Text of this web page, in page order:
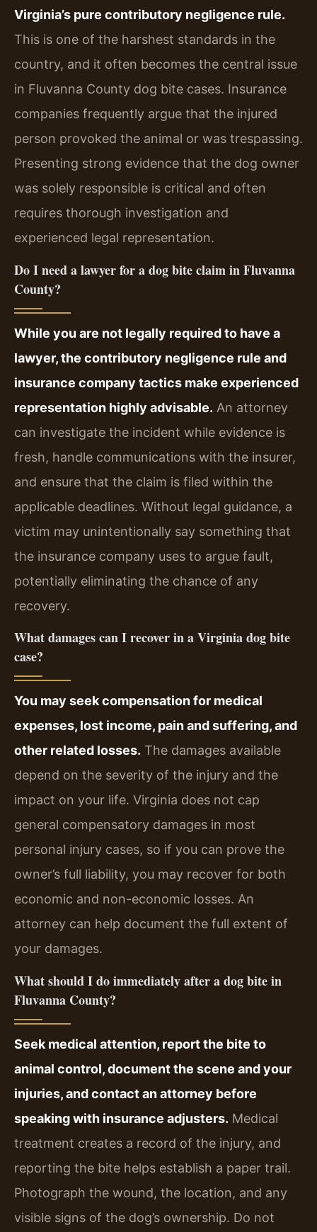
Virginia’s pure contributory negligence rule.
This is one of the harshest standards in the
country, and it often becomes the central issue
in Fluvanna County dog bite cases. Insurance
companies frequently argue that the injured
person provoked the animal or was trespassing.
Presenting strong evidence that the dog owner
was solely responsible is critical and often
requires thorough investigation and
experienced legal representation.
Do I need a lawyer for a dog bite claim in Fluvanna
County?
While you are not legally required to have a
lawyer, the contributory negligence rule and
insurance company tactics make experienced
representation highly advisable. An attorney
can investigate the incident while evidence is
fresh, handle communications with the insurer,
and ensure that the claim is filed within the
applicable deadlines. Without legal guidance, a
victim may unintentionally say something that
the insurance company uses to argue fault,
potentially eliminating the chance of any
recovery.
What damages can I recover in a Virginia dog bite
case?
You may seek compensation for medical
expenses, lost income, pain and suffering, and
other related losses. The damages available
depend on the severity of the injury and the
impact on your life. Virginia does not cap
general compensatory damages in most
personal injury cases, so if you can prove the
owner’s full liability, you may recover for both
economic and non-economic losses. An
attorney can help document the full extent of
your damages.
What should I do immediately after a dog bite in
Fluvanna County?
Seek medical attention, report the bite to
animal control, document the scene and your
injuries, and contact an attorney before
speaking with insurance adjusters. Medical
treatment creates a record of the injury, and
reporting the bite helps establish a paper trail.
Photograph the wound, the location, and any
visible signs of the dog’s ownership. Do not